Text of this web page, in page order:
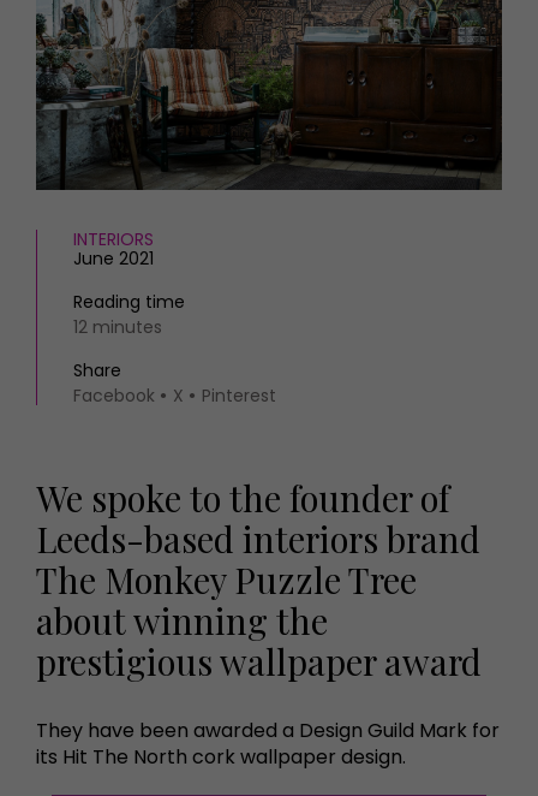
Interiors
Gardens
FOOD AND DRINK
Recipes
Reviews
Eat and Drink
MORE +
Magazine subscription
Newsletter
Previous issues
Work with us
Advertise with us
Contact
INTERIORS
June 2021
Reading time
12 minutes
Share
Facebook
X Pinterest
We spoke to the founder of
Leeds-based interiors brand
The Monkey Puzzle Tree
about winning the
prestigious wallpaper award
They have been awarded a Design Guild Mark for
its Hit The North cork wallpaper design.